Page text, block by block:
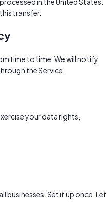
transfer.
time to time. We will notify
the Service.
your data rights,
businesses. Set it up once. Let